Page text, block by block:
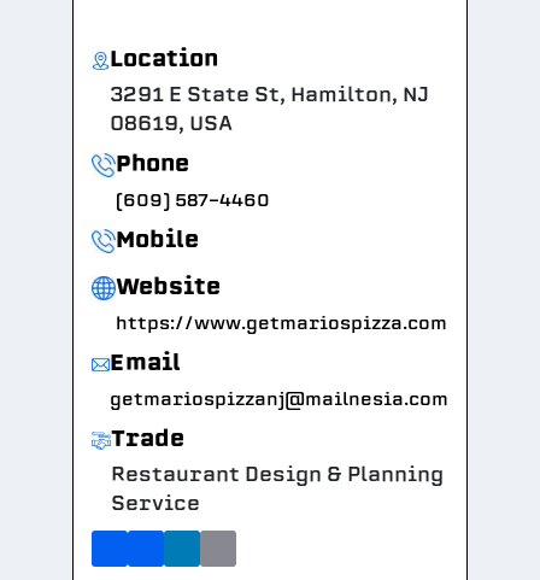
Location
3291 E State St, Hamilton, NJ
08619, USA
Phone
(609) 587-4460
Mobile
Website
https://www.getmariospizza.com
Email
getmariospizzanj@mailnesia.com
Trade
Restaurant Design & Planning
Service